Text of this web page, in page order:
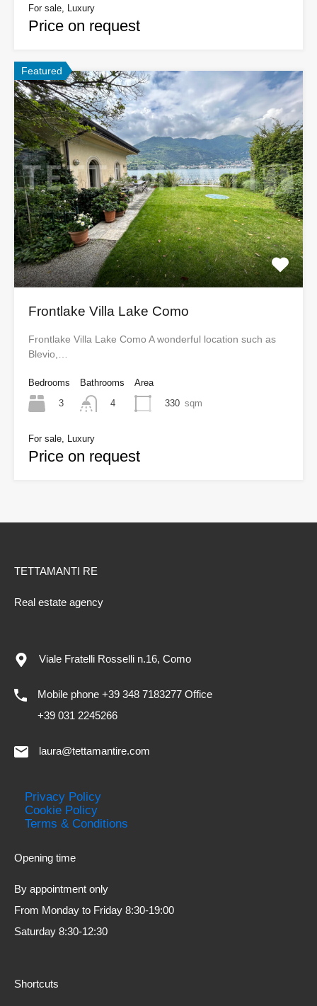
For sale, Luxury
Price on request
Featured
Frontlake Villa Lake Como
Frontlake Villa Lake Como A wonderful location such as
Blevio,…
Bedrooms
3
Bathrooms
4
Area
330 sqm
For sale, Luxury
Price on request
TETTAMANTI RE
Real estate agency
Viale Fratelli Rosselli n.16, Como
Mobile phone +39 348 7183277 Office
+39 031 2245266
laura@tettamantire.com
Privacy Policy
Cookie Policy
Terms & Conditions
Opening time
By appointment only
From Monday to Friday 8:30-19:00
Saturday 8:30-12:30
Shortcuts